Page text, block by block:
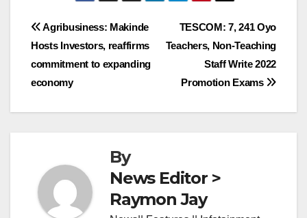
Post
navigation
TESCOM: 7, 241 Oyo
Teachers, Non-Teaching
Staff Write 2022
Promotion Exams
Agribusiness: Makinde
Hosts Investors, reaffirms
commitment to expanding
economy
By
News Editor >
Raymon Jay